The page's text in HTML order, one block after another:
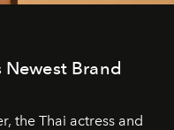
Newest Brand
the Thai actress and